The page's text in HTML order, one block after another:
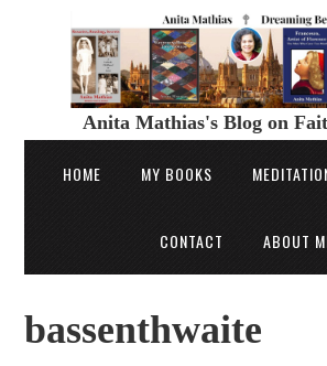
Anita Mathias's Blog on
HOME MY BOOKS
CONTACT ABOUT
bassenthwaite